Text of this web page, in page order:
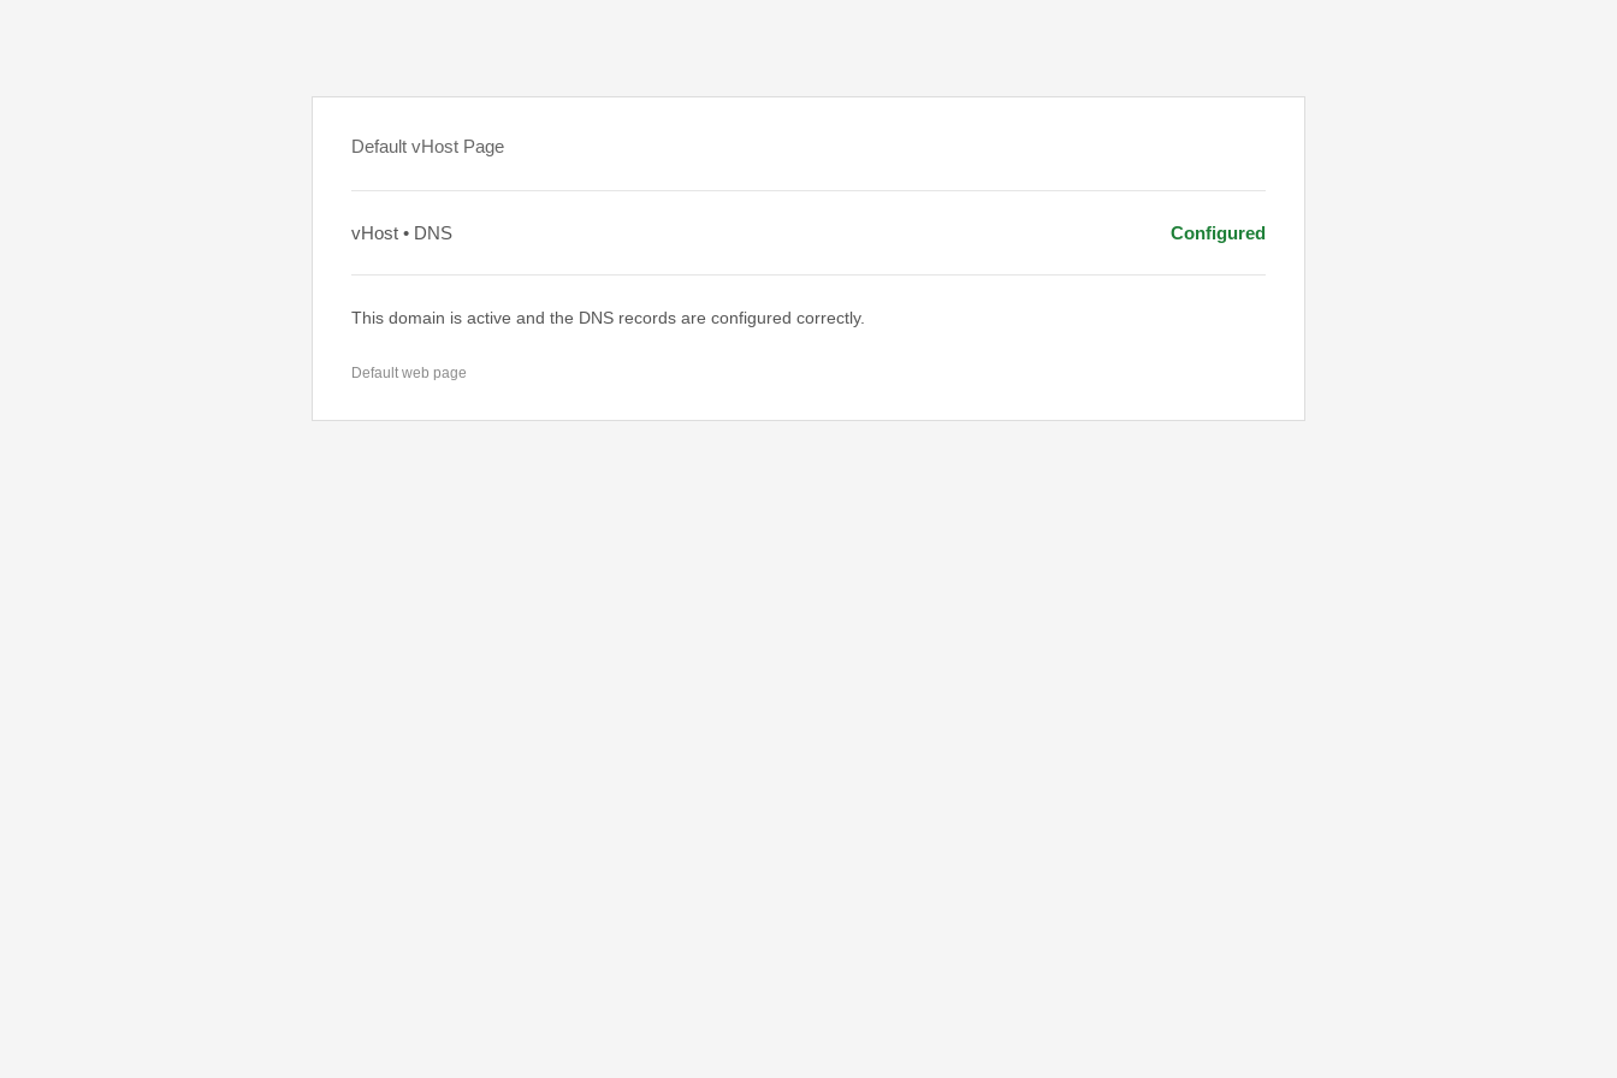
Default vHost Page
vHost • DNS Configured
This domain is active and the DNS records are configured correctly.
Default web page